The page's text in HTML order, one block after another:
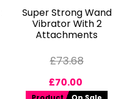
Super Strong Wand
Vibrator With 2
Attachments
£73.68
£70.00